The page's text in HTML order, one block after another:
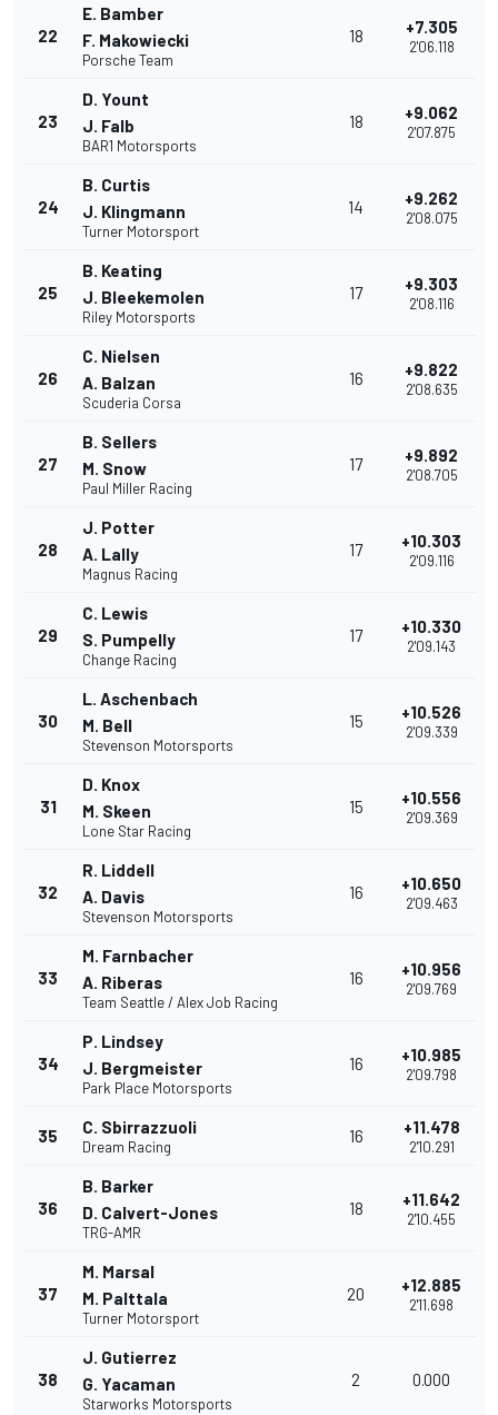
22
E. Bamber
F. Makowiecki
Porsche Team
18 +7.305
2'06.118
23
D. Yount
J. Falb
BAR1 Motorsports
18 +9.062
2'07.875
24
B. Curtis
J. Klingmann
Turner Motorsport
14 +9.262
2'08.075
25
B. Keating
J. Bleekemolen
Riley Motorsports
17 +9.303
2'08.116
26
C. Nielsen
A. Balzan
Scuderia Corsa
16 +9.822
2'08.635
27
B. Sellers
M. Snow
Paul Miller Racing
17 +9.892
2'08.705
28
J. Potter
A. Lally
Magnus Racing
17 +10.303
2'09.116
29
C. Lewis
S. Pumpelly
Change Racing
17 +10.330
2'09.143
30
L. Aschenbach
M. Bell
Stevenson Motorsports
15 +10.526
2'09.339
31
D. Knox
M. Skeen
Lone Star Racing
15 +10.556
2'09.369
32
R. Liddell
A. Davis
Stevenson Motorsports
16 +10.650
2'09.463
33
M. Farnbacher
A. Riberas
Team Seattle / Alex Job Racing
16 +10.956
2'09.769
34
P. Lindsey
J. Bergmeister
Park Place Motorsports
16 +10.985
2'09.798
35 C. Sbirrazzuoli
Dream Racing
16 +11.478
2'10.291
36
B. Barker
D. Calvert-Jones
TRG-AMR
18 +11.642
2'10.455
37
M. Marsal
M. Palttala
Turner Motorsport
20 +12.885
2'11.698
38
J. Gutierrez
G. Yacaman
Starworks Motorsports
2 0.000